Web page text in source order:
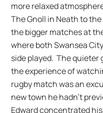
more relaxed
The Gnoll in Neath to
the bigger matches at
where both Swansea
side played. The quieter
the experience of
rugby match was an
new town he hadn’t
Edward concentrated